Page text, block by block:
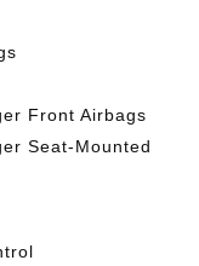
Front Airbags
Seat-Mounted